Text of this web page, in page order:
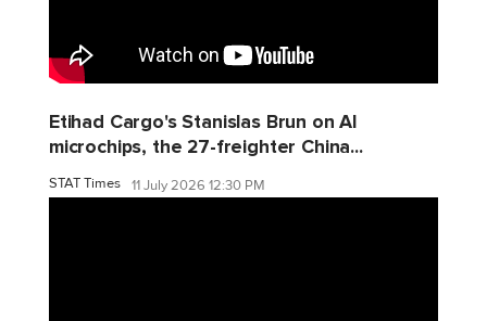
Etihad Cargo's Stanislas Brun on AI
microchips, the 27-freighter China...
STAT Times 11 July 2026 12:30 PM